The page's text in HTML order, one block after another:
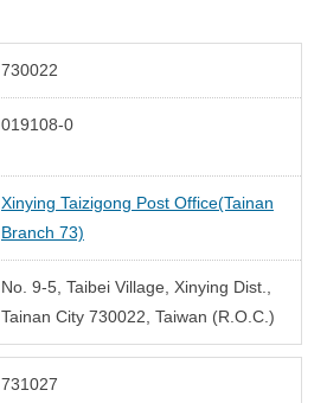
730022
019108-0
Xinying Taizigong Post Office(Tainan
Branch 73)
No. 9-5, Taibei Village, Xinying Dist.,
Tainan City 730022, Taiwan (R.O.C.)
731027